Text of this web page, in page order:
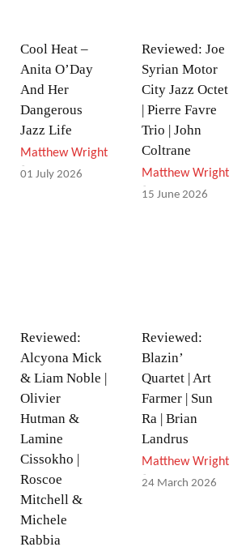
Cool Heat –
Anita O’Day
And Her
Dangerous
Jazz Life
Matthew Wright
-
01 July 2026
Reviewed: Joe
Syrian Motor
City Jazz Octet
| Pierre Favre
Trio | John
Coltrane
Matthew Wright
-
15 June 2026
Reviewed:
Alcyona Mick
& Liam Noble |
Olivier
Hutman &
Lamine
Cissokho |
Roscoe
Mitchell &
Michele
Rabbia
Reviewed:
Blazin’
Quartet | Art
Farmer | Sun
Ra | Brian
Landrus
Matthew Wright
-
24 March 2026